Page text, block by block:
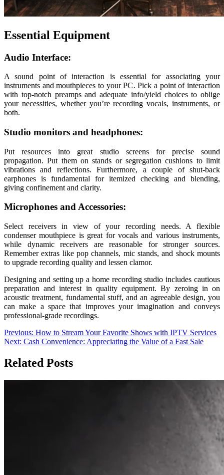
Essential Equipment
Audio Interface:
A sound point of interaction is essential for associating your
instruments and mouthpieces to your PC. Pick a point of interaction
with top-notch preamps and adequate info/yield choices to oblige
your necessities, whether you’re recording vocals, instruments, or
both.
Studio monitors and headphones:
Put resources into great studio screens for precise sound
propagation. Put them on stands or segregation cushions to limit
vibrations and reflections. Furthermore, a couple of shut-back
earphones is fundamental for itemized checking and blending,
giving confinement and clarity.
Microphones and Accessories:
Select receivers in view of your recording needs. A flexible
condenser mouthpiece is great for vocals and various instruments,
while dynamic receivers are reasonable for stronger sources.
Remember extras like pop channels, mic stands, and shock mounts
to upgrade recording quality and lessen clamor.
Designing and setting up a home recording studio includes cautious
preparation and interest in quality equipment. By zeroing in on
acoustic treatment, fundamental stuff, and an agreeable design, you
can make a space that improves your imagination and conveys
professional-grade recordings.
Post
navigation
Previous: How to Stream Your Favorite Shows with IPTV Services
Next: Cash Convenience: Appreciating the Value of a Fast Sale
Related Posts